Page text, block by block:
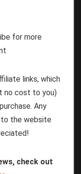
for more
links, which
no cost to you)
Any
the website
check out